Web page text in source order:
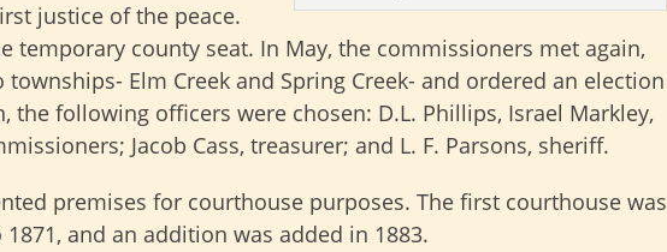
justice of the peace.
temporary county seat. In May, the commissioners met again,
Elm Creek and Spring Creek- and ordered an election
the following officers were chosen: D.L. Phillips, Israel Markley,
Jacob Cass, treasurer; and L. F. Parsons, sheriff.
premises for courthouse purposes. The first courthouse was
and an addition was added in 1883.